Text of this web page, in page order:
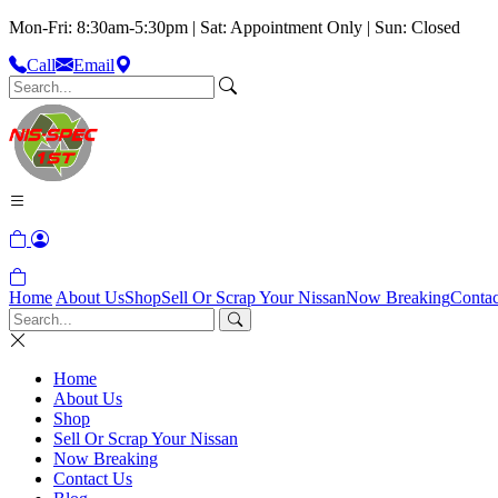
Mon-Fri: 8:30am-5:30pm | Sat: Appointment Only | Sun: Closed
Call
Email
Home About UsShopSell Or Scrap Your NissanNow Breaking
Home
About Us
Shop
Sell Or Scrap Your Nissan
Now Breaking
Contact Us